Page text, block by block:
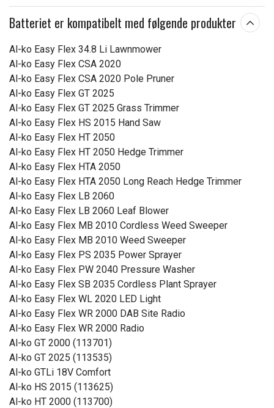
Batteriet er kompatibelt med følgende produkter
Al-ko Easy Flex 34.8 Li Lawnmower
Al-ko Easy Flex CSA 2020
Al-ko Easy Flex CSA 2020 Pole Pruner
Al-ko Easy Flex GT 2025
Al-ko Easy Flex GT 2025 Grass Trimmer
Al-ko Easy Flex HS 2015 Hand Saw
Al-ko Easy Flex HT 2050
Al-ko Easy Flex HT 2050 Hedge Trimmer
Al-ko Easy Flex HTA 2050
Al-ko Easy Flex HTA 2050 Long Reach Hedge Trimmer
Al-ko Easy Flex LB 2060
Al-ko Easy Flex LB 2060 Leaf Blower
Al-ko Easy Flex MB 2010 Cordless Weed Sweeper
Al-ko Easy Flex MB 2010 Weed Sweeper
Al-ko Easy Flex PS 2035 Power Sprayer
Al-ko Easy Flex PW 2040 Pressure Washer
Al-ko Easy Flex SB 2035 Cordless Plant Sprayer
Al-ko Easy Flex WL 2020 LED Light
Al-ko Easy Flex WR 2000 DAB Site Radio
Al-ko Easy Flex WR 2000 Radio
Al-ko GT 2000 (113701)
Al-ko GT 2025 (113535)
Al-ko GTLi 18V Comfort
Al-ko HS 2015 (113625)
Al-ko HT 2000 (113700)